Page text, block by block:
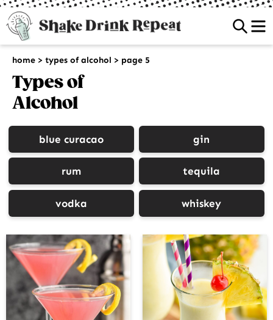
Types of
Alcohol
home > types of alcohol > page 5
blue curacao gin
rum tequila
vodka whiskey